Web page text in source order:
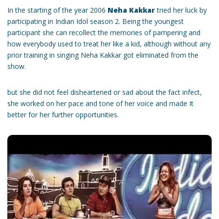
In the starting of the year 2006 Neha Kakkartried her luck by
participating in Indian Idol season 2. Being the youngest
participant she can recollect the memories of pampering and
how everybody used to treat her like a kid, although without any
prior training in singing Neha Kakkar got eliminated from the
show.
but she did not feel disheartened or sad about the fact infect,
she worked on her pace and tone of her voice and made It
better for her further opportunities.